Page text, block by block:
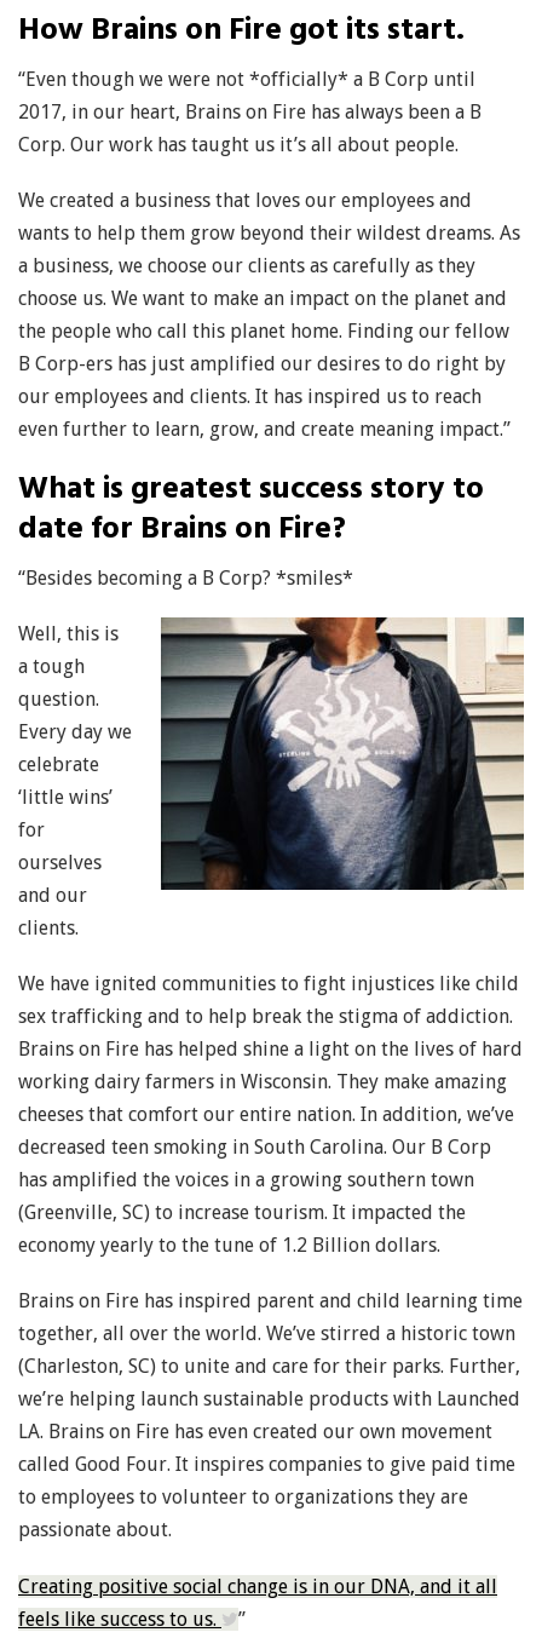
How Brains on Fire got its start.
“Even though we were not *officially* a B Corp until
2017, in our heart, Brains on Fire has always been a B
Corp. Our work has taught us it’s all about people.
We created a business that loves our employees and
wants to help them grow beyond their wildest dreams. As
a business, we choose our clients as carefully as they
choose us. We want to make an impact on the planet and
the people who call this planet home. Finding our fellow
B Corp-ers has just amplified our desires to do right by
our employees and clients. It has inspired us to reach
even further to learn, grow, and create meaning impact.”
What is greatest success story to
date for Brains on Fire?
“Besides becoming a B Corp? *smiles*
Well, this is
a tough
question.
Every day we
celebrate
‘little wins’
for
ourselves
and our
clients.
We have ignited communities to fight injustices like child
sex trafficking and to help break the stigma of addiction.
Brains on Fire has helped shine a light on the lives of hard
working dairy farmers in Wisconsin. They make amazing
cheeses that comfort our entire nation. In addition, we’ve
decreased teen smoking in South Carolina. Our B Corp
has amplified the voices in a growing southern town
(Greenville, SC) to increase tourism. It impacted the
economy yearly to the tune of 1.2 Billion dollars.
Brains on Fire has inspired parent and child learning time
together, all over the world. We’ve stirred a historic town
(Charleston, SC) to unite and care for their parks. Further,
we’re helping launch sustainable products with Launched
LA. Brains on Fire has even created our own movement
called Good Four. It inspires companies to give paid time
to employees to volunteer to organizations they are
passionate about.
Creating positive social change is in our DNA, and it all
feels like success to us.
”